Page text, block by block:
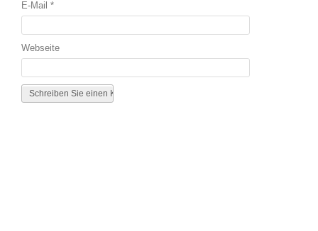
E-Mail *
Webseite